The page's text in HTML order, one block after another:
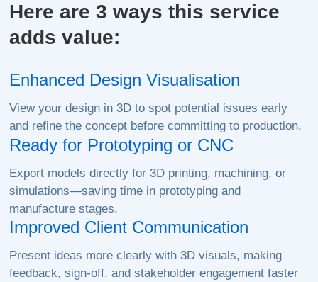
Here are 3 ways this service
adds value:
Enhanced Design Visualisation
View your design in 3D to spot potential issues early
and refine the concept before committing to production.
Ready for Prototyping or CNC
Export models directly for 3D printing, machining, or
simulations—saving time in prototyping and
manufacture stages.
Improved Client Communication
Present ideas more clearly with 3D visuals, making
feedback, sign-off, and stakeholder engagement faster